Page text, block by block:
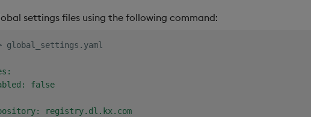
settings files using the following command:
global_settings.yaml
false
registry.dl.kx.com